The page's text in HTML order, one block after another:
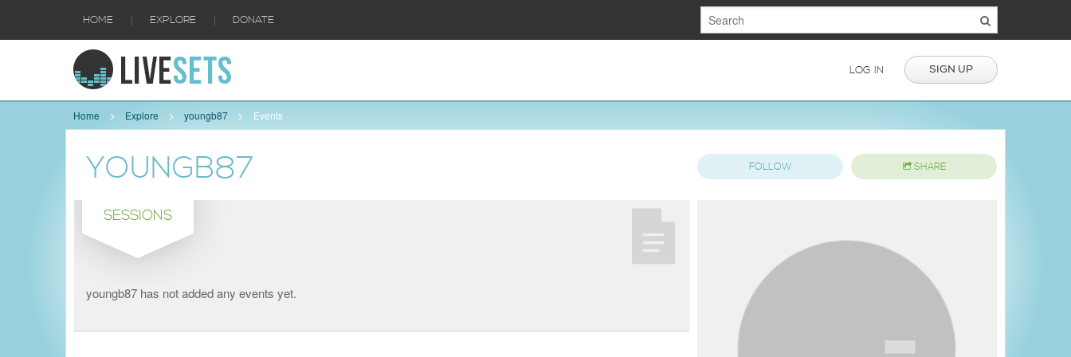
HOME | EXPLORE | DONATE
LOG IN SIGN UP
Home Explore youngb87 Events
YOUNGB87 FOLLOW SHARE
SESSIONS
youngb87 has not added any events yet.